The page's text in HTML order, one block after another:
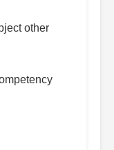
other